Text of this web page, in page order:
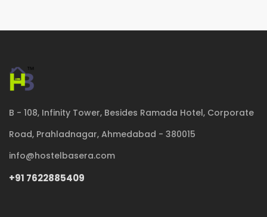
B - 108, Infinity Tower, Besides Ramada Hotel, Corporate
Road, Prahladnagar, Ahmedabad - 380015
info@hostelbasera.com
+91 7622885409